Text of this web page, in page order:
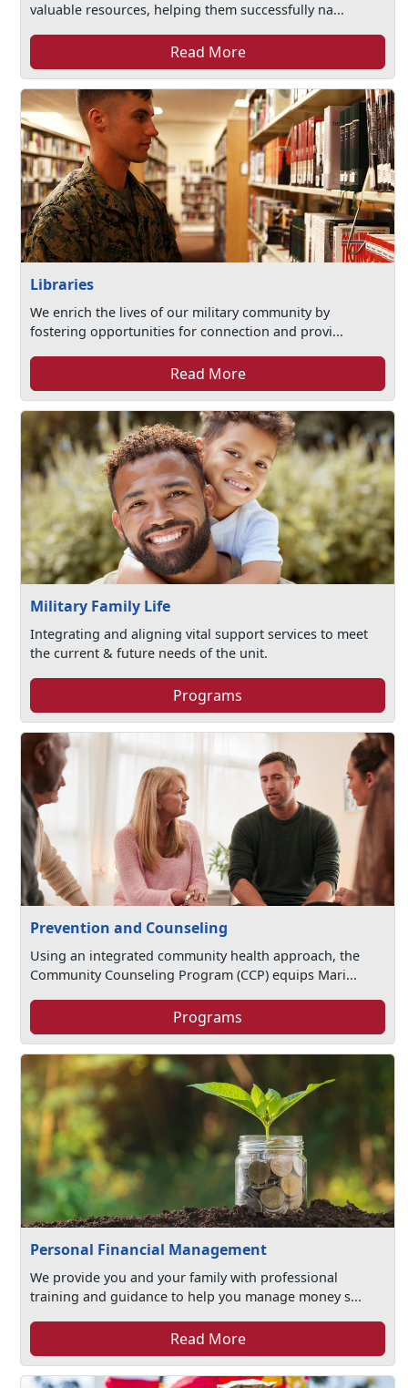
valuable resources, helping them successfully na...
Read More
Libraries
We enrich the lives of our military community by
fostering opportunities for connection and provi...
Read More
Military Family Life
Integrating and aligning vital support services to meet
the current & future needs of the unit.
Programs
Prevention and Counseling
Using an integrated community health approach, the
Community Counseling Program (CCP) equips Mari...
Programs
Personal Financial Management
We provide you and your family with professional
training and guidance to help you manage money s...
Read More